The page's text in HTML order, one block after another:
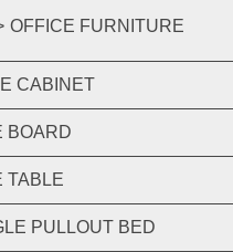
OFFICE FURNITURE
CABINET
BOARD
TABLE
PULLOUT BED